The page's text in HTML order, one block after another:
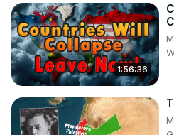
09:24 Panama
10:38 Belize
11:51 Summary
Support me on Patreon & get
content! https://
Follow me on Twitter: https://
1:56:36